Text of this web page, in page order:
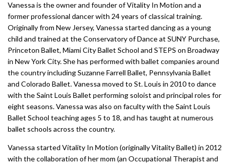
Vanessa is the owner and founder of Vitality In Motion and a
former professional dancer with 24 years of classical training.
Originally from New Jersey, Vanessa started dancing as a young
child and trained at the Conservatory of Dance at SUNY Purchase,
Princeton Ballet, Miami City Ballet School and STEPS on Broadway
in New York City. She has performed with ballet companies around
the country including Suzanne Farrell Ballet, Pennsylvania Ballet
and Colorado Ballet. Vanessa moved to St. Louis in 2010 to dance
with the Saint Louis Ballet performing soloist and principal roles for
eight seasons. Vanessa was also on faculty with the Saint Louis
Ballet School teaching ages 5 to 18, and has taught at numerous
ballet schools across the country.
Vanessa started Vitality In Motion (originally Vitality Ballet) in 2012
with the collaboration of her mom (an Occupational Therapist and